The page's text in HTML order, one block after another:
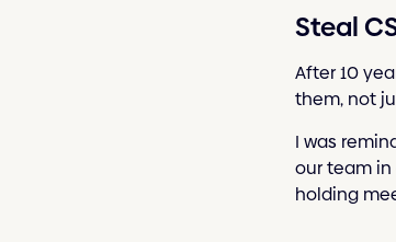
Steal
After 10
them, not
I was
our team
holding